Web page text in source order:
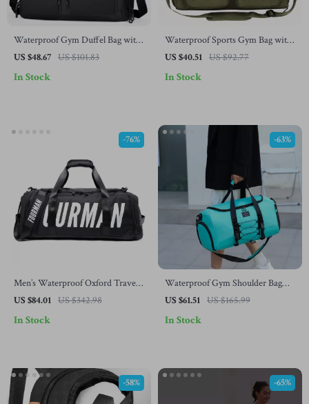
Waterproof Gym Duffel Bag with
Shoe Compartment – Yoga, Swim
US $48.67 US $101.83
In Stock
Waterproof Sports Gym Bag with
Shoe Pocket and Wet-Dry
US $40.51 US $92.77
In Stock
Men’s Waterproof Oxford Travel
Duffle Bag
US $84.01 US $342.98
-76%
In Stock
Waterproof Gym Shoulder Bag
with Shoes Compartment – Large
US $61.51 US $165.99
-63%
In Stock
-58% -65%